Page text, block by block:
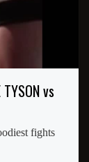
vs
fights